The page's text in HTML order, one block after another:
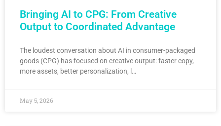
Bringing AI to CPG: From Creative
Output to Coordinated Advantage
The loudest conversation about AI in consumer-packaged
goods (CPG) has focused on creative output: faster copy,
more assets, better personalization, l…
May 5, 2026